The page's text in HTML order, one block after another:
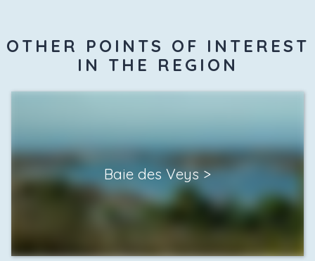
OTHER POINTS OF INTEREST
IN THE REGION
Baie des Veys